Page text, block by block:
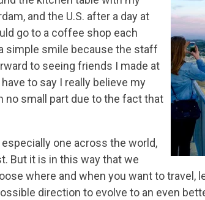
and the U.S. after a day at
go to a coffee shop each
simple smile because the staff
to seeing friends I made at
to say I really believe my
no small part due to the fact that
one across the world,
But it is in this way that we
where and when you want to travel,
direction to evolve to an even